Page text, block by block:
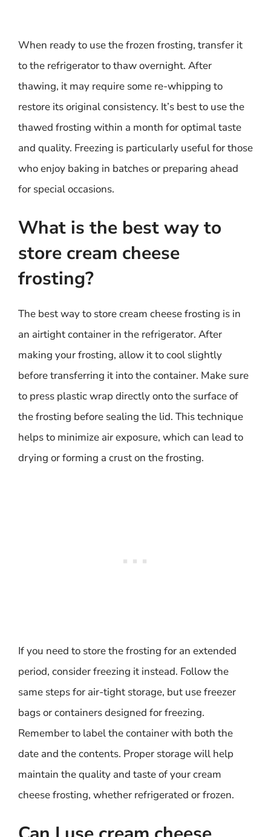
When ready to use the frozen frosting, transfer it
to the refrigerator to thaw overnight. After
thawing, it may require some re-whipping to
restore its original consistency. It’s best to use the
thawed frosting within a month for optimal taste
and quality. Freezing is particularly useful for those
who enjoy baking in batches or preparing ahead
for special occasions.
What is the best way to
store cream cheese
frosting?
The best way to store cream cheese frosting is in
an airtight container in the refrigerator. After
making your frosting, allow it to cool slightly
before transferring it into the container. Make sure
to press plastic wrap directly onto the surface of
the frosting before sealing the lid. This technique
helps to minimize air exposure, which can lead to
drying or forming a crust on the frosting.
If you need to store the frosting for an extended
period, consider freezing it instead. Follow the
same steps for air-tight storage, but use freezer
bags or containers designed for freezing.
Remember to label the container with both the
date and the contents. Proper storage will help
maintain the quality and taste of your cream
cheese frosting, whether refrigerated or frozen.